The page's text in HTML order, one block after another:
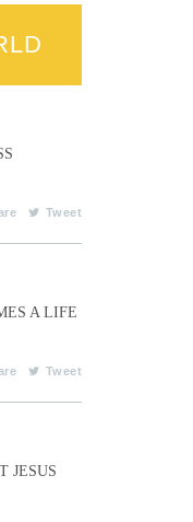
Tweet
A LIFE
Tweet
JESUS